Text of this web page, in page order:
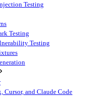
Testing
Testing
Testing
Cursor, and Claude Code